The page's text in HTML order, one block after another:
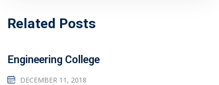
Related Posts
Engineering College
DECEMBER 11, 2018